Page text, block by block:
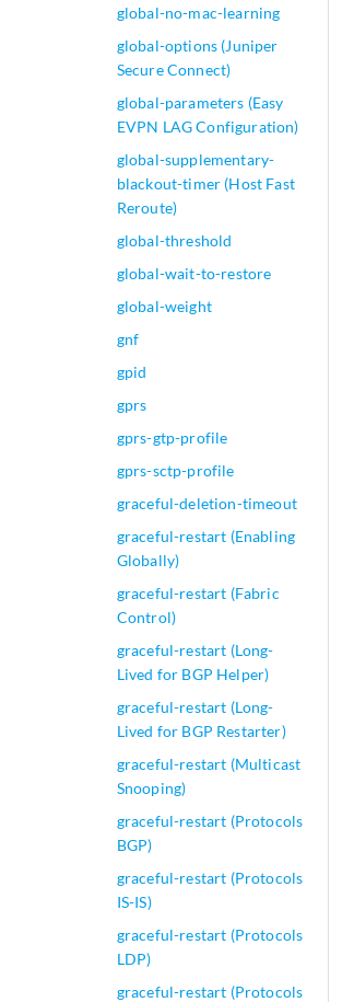
global-no-mac-learning
global-options (Juniper
Secure Connect)
global-parameters (Easy
EVPN LAG Configuration)
global-supplementary-
blackout-timer (Host Fast
Reroute)
global-threshold
global-wait-to-restore
global-weight
gnf
gpid
gprs
gprs-gtp-profile
gprs-sctp-profile
graceful-deletion-timeout
graceful-restart (Enabling
Globally)
graceful-restart (Fabric
Control)
graceful-restart (Long-
Lived for BGP Helper)
graceful-restart (Long-
Lived for BGP Restarter)
graceful-restart (Multicast
Snooping)
graceful-restart (Protocols
BGP)
graceful-restart (Protocols
IS-IS)
graceful-restart (Protocols
LDP)
graceful-restart (Protocols